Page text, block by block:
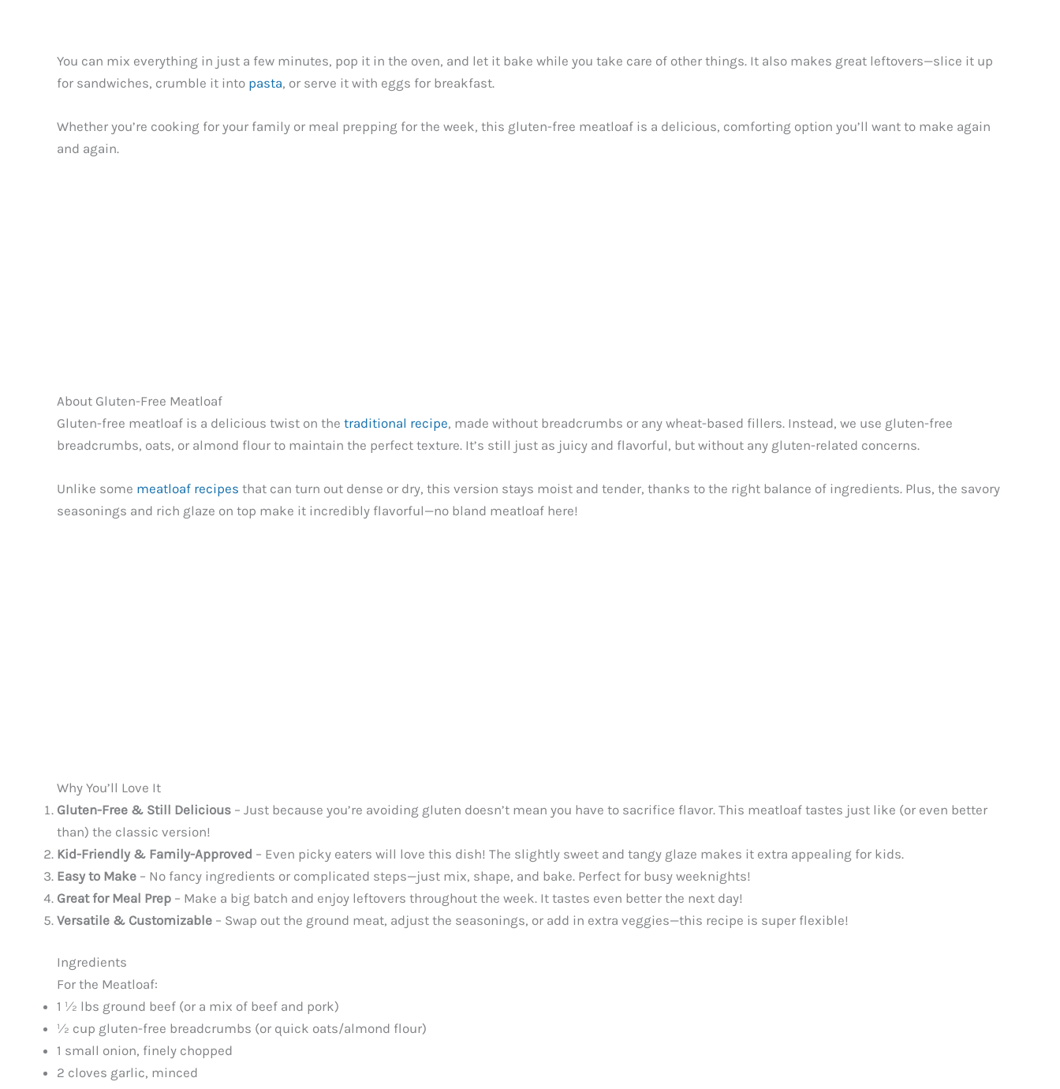
You can mix everything in just a few minutes, pop it in the oven, and let it bake while you take care of other things. It also makes great leftovers—slice it up
for sandwiches, crumble it into pasta, or serve it with eggs for breakfast.
Whether you’re cooking for your family or meal prepping for the week, this gluten-free meatloaf is a delicious, comforting option you’ll want to make again
and again.
About Gluten-Free Meatloaf
Gluten-free meatloaf is a delicious twist on the traditional recipe, made without breadcrumbs or any wheat-based fillers. Instead, we use gluten-free
breadcrumbs, oats, or almond flour to maintain the perfect texture. It’s still just as juicy and flavorful, but without any gluten-related concerns.
Unlike some meatloaf recipes that can turn out dense or dry, this version stays moist and tender, thanks to the right balance of ingredients. Plus, the savory
seasonings and rich glaze on top make it incredibly flavorful—no bland meatloaf here!
Why You’ll Love It
Gluten-Free & Still Delicious – Just because you’re avoiding gluten doesn’t mean you have to sacrifice flavor. This meatloaf tastes just like (or even better
than) the classic version!
Kid-Friendly & Family-Approved – Even picky eaters will love this dish! The slightly sweet and tangy glaze makes it extra appealing for kids.
Easy to Make – No fancy ingredients or complicated steps—just mix, shape, and bake. Perfect for busy weeknights!
Great for Meal Prep – Make a big batch and enjoy leftovers throughout the week. It tastes even better the next day!
Versatile & Customizable – Swap out the ground meat, adjust the seasonings, or add in extra veggies—this recipe is super flexible!
Ingredients
For the Meatloaf:
1 ½ lbs ground beef (or a mix of beef and pork)
½ cup gluten-free breadcrumbs (or quick oats/almond flour)
1 small onion, finely chopped
2 cloves garlic, minced